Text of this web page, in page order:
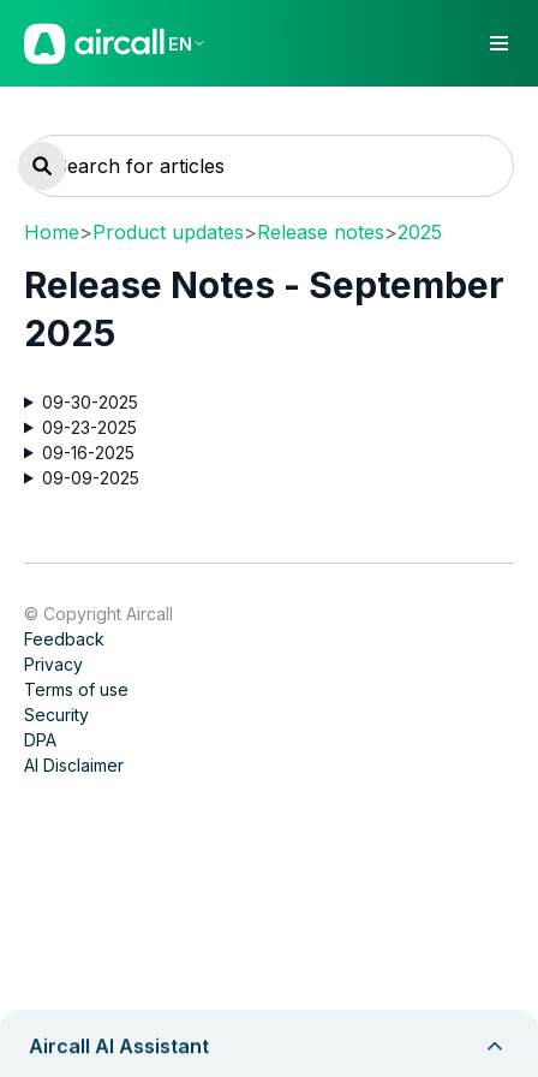
EN
Home>Product updates>Release notes>2025
Release Notes - September
2025
09-30-2025
09-23-2025
09-16-2025
09-09-2025
© Copyright Aircall
Feedback
Privacy
Terms of use
Security
DPA
AI Disclaimer
Aircall AI Assistant